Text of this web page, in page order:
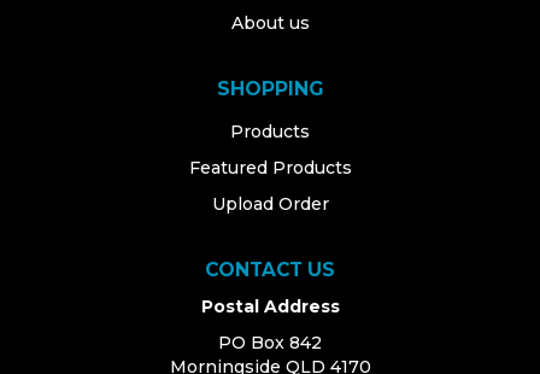
About us
SHOPPING
Products
Featured Products
Upload Order
CONTACT US
Postal Address
PO Box 842
Morningside QLD 4170